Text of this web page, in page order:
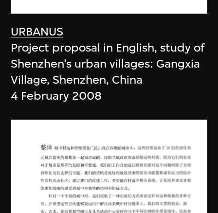
URBANUS
Project proposal in English, study of
Shenzhen’s urban villages: Gangxia
Village, Shenzhen, China
4 February 2008